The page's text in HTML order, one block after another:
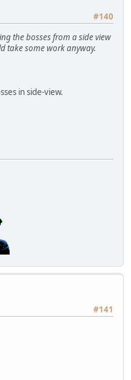
#140
the bosses from a side view
take some work anyway.
in side-view.
#141